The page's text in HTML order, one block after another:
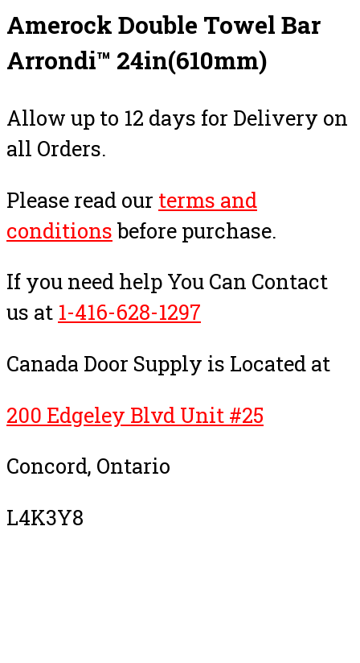
Amerock Double Towel Bar
Arrondi™ 24in(610mm)
Allow up to 12 days for Delivery on
all Orders.
Please read our terms and
conditions before purchase.
If you need help You Can Contact
us at 1-416-628-1297
Canada Door Supply is Located at
200 Edgeley Blvd Unit #25
Concord, Ontario
L4K3Y8